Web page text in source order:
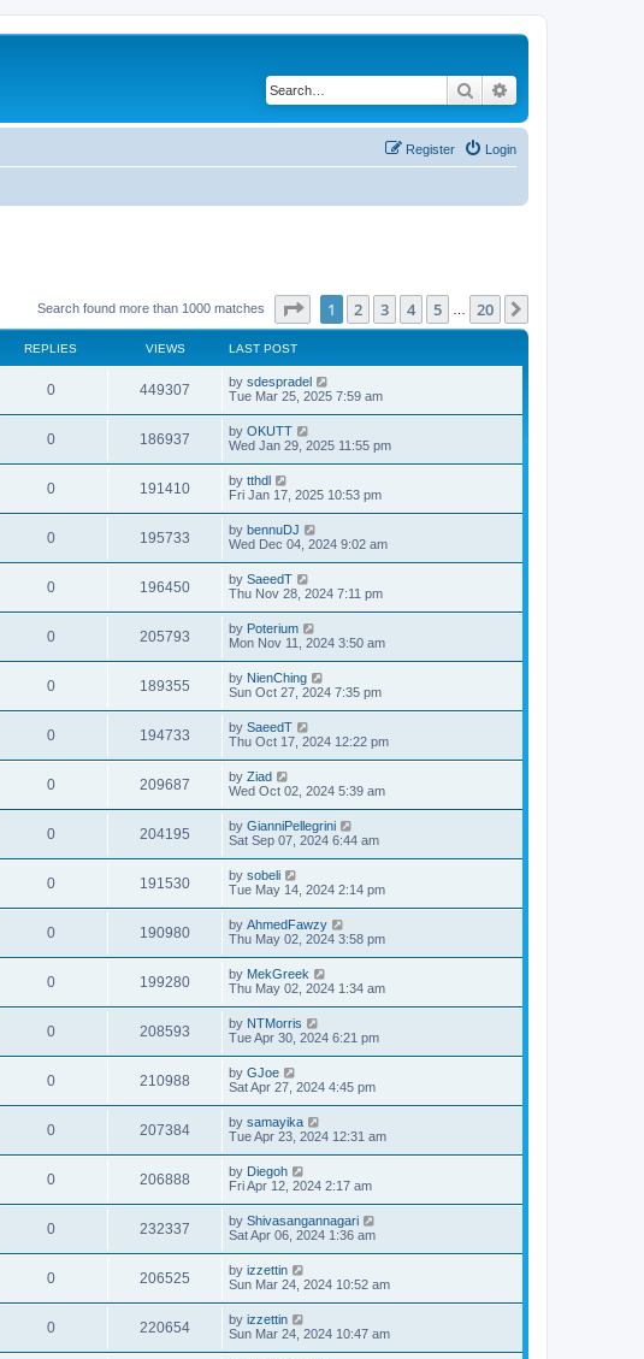
Search
Login
Register
Search found more than 1000 matches Page of 20
1 2 3 4 5 20
REPLIES VIEWS LAST POST
0 449307 by sdespradel
Tue Mar 25, 2025 7:59 am
0 186937 by OKUTT
Wed Jan 29, 2025 11:55 pm
0 191410 by tthdl
Fri Jan 17, 2025 10:53 pm
0 195733 by bennuDJ
Wed Dec 04, 2024 9:02 am
0 196450 by SaeedT
Thu Nov 28, 2024 7:11 pm
0 205793 by Poterium
Mon Nov 11, 2024 3:50 am
0 189355 by NienChing
Sun Oct 27, 2024 7:35 pm
0 194733 by SaeedT
Thu Oct 17, 2024 12:22 pm
0 209687 by Ziad
Wed Oct 02, 2024 5:39 am
0 204195 by GianniPellegrini
Sat Sep 07, 2024 6:44 am
0 191530 by sobeli
Tue May 14, 2024 2:14 pm
0 190980 by AhmedFawzy
Thu May 02, 2024 3:58 pm
0 199280 by MekGreek
Thu May 02, 2024 1:34 am
0 208593 by NTMorris
Tue Apr 30, 2024 6:21 pm
0 210988 by GJoe
Sat Apr 27, 2024 4:45 pm
0 207384 by samayika
Tue Apr 23, 2024 12:31 am
0 206888 by Diegoh
Fri Apr 12, 2024 2:17 am
0 232337 by Shivasangannagari
Sat Apr 06, 2024 1:36 am
0 206525 by izzettin
Sun Mar 24, 2024 10:52 am
0 220654 by izzettin
Sun Mar 24, 2024 10:47 am